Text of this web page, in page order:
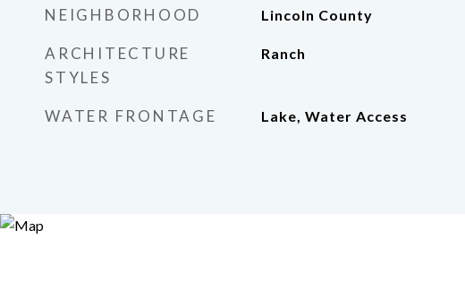
NEIGHBORHOOD Lincoln County
ARCHITECTURE
STYLES
Ranch
WATER FRONTAGE Lake, Water Access